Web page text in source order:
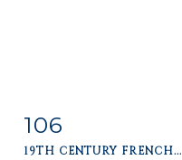
Item detail
106
19TH CENTURY FRENCH...